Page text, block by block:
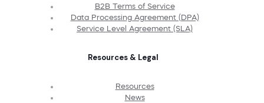
B2B Terms of Service
Data Processing Agreement (DPA)
Service Level Agreement (SLA)
Resources & Legal
Resources
News